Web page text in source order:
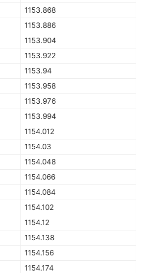
1153.868
1153.886
1153.904
1153.922
1153.94
1153.958
1153.976
1153.994
1154.012
1154.03
1154.048
1154.066
1154.084
1154.102
1154.12
1154.138
1154.156
1154.174